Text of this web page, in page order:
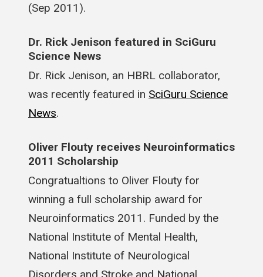
(Sep 2011).
Dr. Rick Jenison featured in SciGuru
Science News
Dr. Rick Jenison, an HBRL collaborator,
was recently featured in SciGuru Science
News.
Oliver Flouty receives Neuroinformatics
2011 Scholarship
Congratualtions to Oliver Flouty for
winning a full scholarship award for
Neuroinformatics 2011. Funded by the
National Institute of Mental Health,
National Institute of Neurological